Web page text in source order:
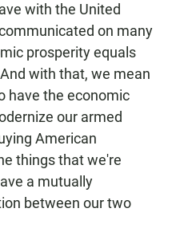
with the United
on many
prosperity equals
with that, we mean
have the economic
our armed
American
things that we're
a mutually
between our two